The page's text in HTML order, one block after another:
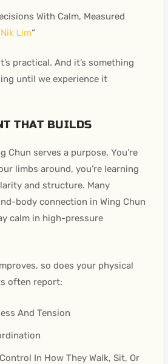
With Calm, Measured
Nik Lim“
practical. And it’s something
until we experience it
THAT BUILDS
Chun serves a purpose. You’re
limbs around, you’re learning
and structure. Many
body connection in Wing Chun
calm in high-pressure
so does your physical
often report:
And Tension
In How They Walk, Sit, Or